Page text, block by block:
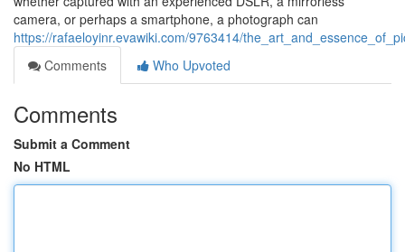
camera, or perhaps a smartphone, a photograph can
https://rafaeloyinr.evawiki.com/9763414/
Comments
Who Upvoted
Comments
Submit a Comment
No HTML